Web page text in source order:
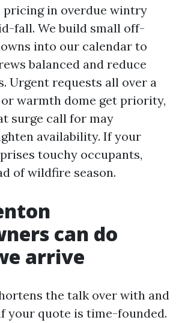
pricing in overdue wintry
fall. We build small off-
into our calendar to
balanced and reduce
Urgent requests all over a
warmth dome get priority,
surge call for may
availability. If your
touchy occupants,
of wildfire season.
can do
arrive
the talk over with and
your quote is time-founded.